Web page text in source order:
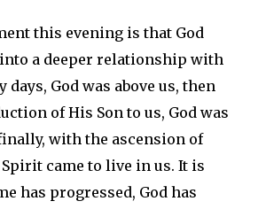
this evening is that God
a deeper relationship with
days, God was above us, then
of His Son to us, God was
with the ascension of
Spirit came to live in us. It is
has progressed, God has